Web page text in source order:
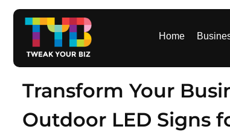
Home
Transform Your
Outdoor LED Signs